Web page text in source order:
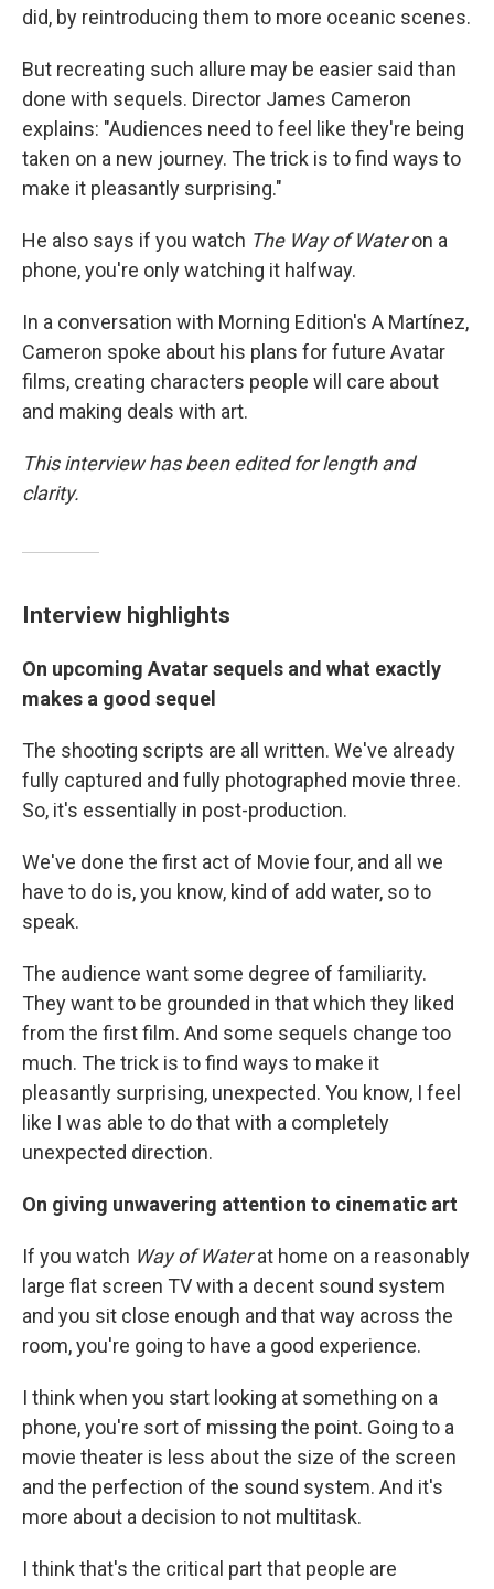
did, by reintroducing them to more oceanic scenes.
But recreating such allure may be easier said than
done with sequels. Director James Cameron
explains: "Audiences need to feel like they're being
taken on a new journey. The trick is to find ways to
make it pleasantly surprising."
He also says if you watch The Way of Wateron a
phone, you're only watching it halfway.
In a conversation with Morning Edition's A Martínez,
Cameron spoke about his plans for future Avatar
films, creating characters people will care about
and making deals with art.
This interview has been edited for length and
clarity.
Interview highlights
On upcoming Avatar sequels and what exactly
makes a good sequel
The shooting scripts are all written. We've already
fully captured and fully photographed movie three.
So, it's essentially in post-production.
We've done the first act of Movie four, and all we
have to do is, you know, kind of add water, so to
speak.
The audience want some degree of familiarity.
They want to be grounded in that which they liked
from the first film. And some sequels change too
much. The trick is to find ways to make it
pleasantly surprising, unexpected. You know, I feel
like I was able to do that with a completely
unexpected direction.
On giving unwavering attention to cinematic art
If you watch Way of Waterat home on a reasonably
large flat screen TV with a decent sound system
and you sit close enough and that way across the
room, you're going to have a good experience.
I think when you start looking at something on a
phone, you're sort of missing the point. Going to a
movie theater is less about the size of the screen
and the perfection of the sound system. And it's
more about a decision to not multitask.
I think that's the critical part that people are